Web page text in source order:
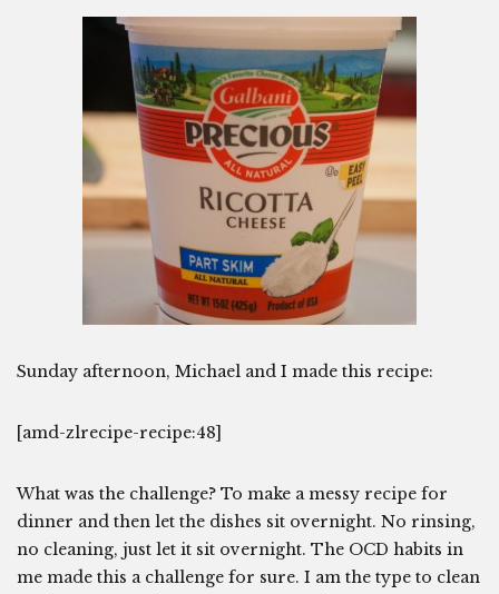
Sunday afternoon, Michael and I made this recipe:
[amd-zlrecipe-recipe:48]
What was the challenge? To make a messy recipe for
dinner and then let the dishes sit overnight. No rinsing,
no cleaning, just let it sit overnight. The OCD habits in
me made this a challenge for sure. I am the type to clean